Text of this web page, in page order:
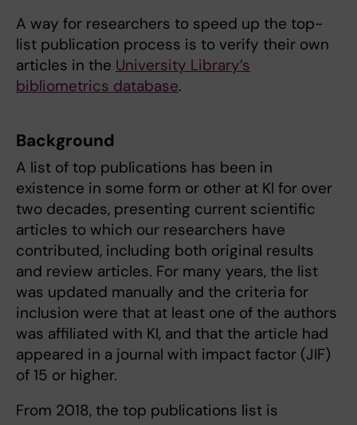
A way for researchers to speed up the top-
list publication process is to verify their own
articles in the University Library’s
bibliometrics database.
Background
A list of top publications has been in
existence in some form or other at KI for over
two decades, presenting current scientific
articles to which our researchers have
contributed, including both original results
and review articles. For many years, the list
was updated manually and the criteria for
inclusion were that at least one of the authors
was affiliated with KI, and that the article had
appeared in a journal with impact factor (JIF)
of 15 or higher.
From 2018, the top publications list is